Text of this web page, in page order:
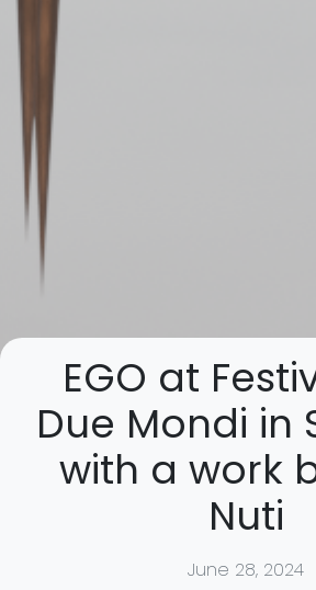
EGO at
Due Mondi in
with a work
Nuti
June 28, 2024